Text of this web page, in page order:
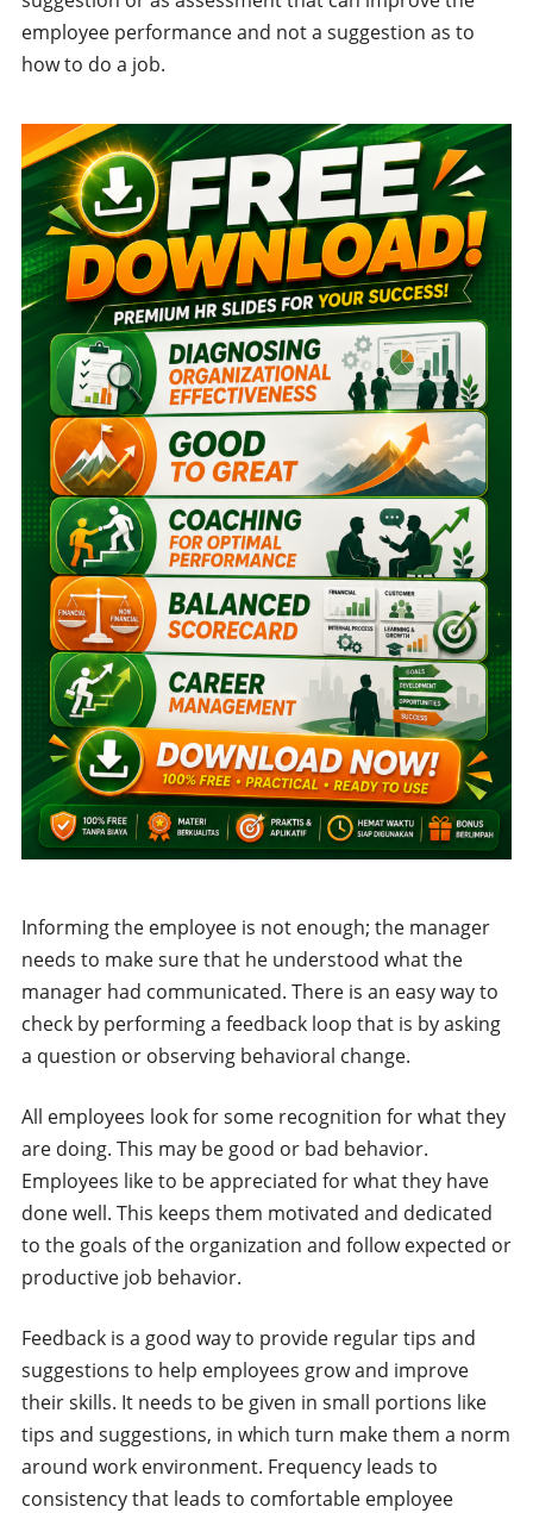
employee performance and not a suggestion as to
how to do a job.
Informing the employee is not enough; the manager
needs to make sure that he understood what the
manager had communicated. There is an easy way to
check by performing a feedback loop that is by asking
a question or observing behavioral change.
All employees look for some recognition for what they
are doing. This may be good or bad behavior.
Employees like to be appreciated for what they have
done well. This keeps them motivated and dedicated
to the goals of the organization and follow expected or
productive job behavior.
Feedback is a good way to provide regular tips and
suggestions to help employees grow and improve
their skills. It needs to be given in small portions like
tips and suggestions, in which turn make them a norm
around work environment. Frequency leads to
consistency that leads to comfortable employee